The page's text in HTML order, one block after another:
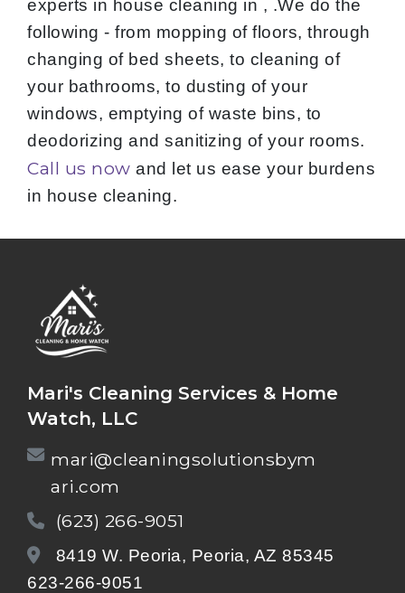
experts in house cleaning in , .We do the
following - from mopping of floors, through
changing of bed sheets, to cleaning of
your bathrooms, to dusting of your
windows, emptying of waste bins, to
deodorizing and sanitizing of your rooms.
Call us now and let us ease your burdens
in house cleaning.
Mari's Cleaning Services & Home
Watch, LLC
mari@cleaningsolutionsbym
ari.com
(623) 266-9051
8419 W. Peoria, Peoria, AZ 85345
623-266-9051